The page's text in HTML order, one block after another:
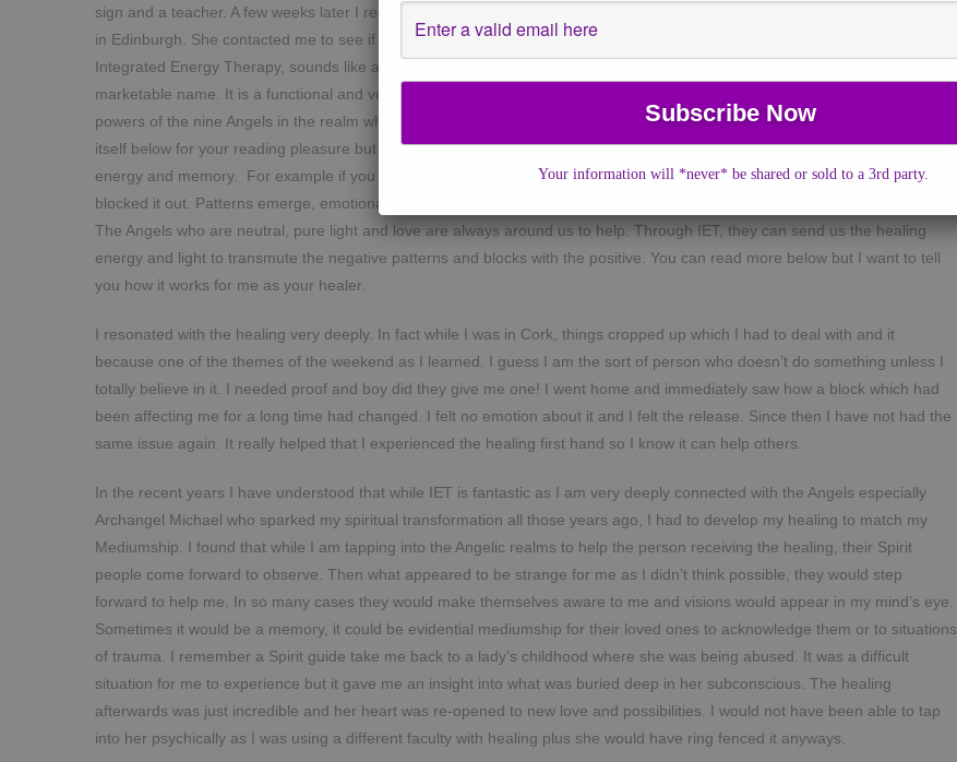
sign and a teacher. A few weeks later I received a message from a lady in Cork, Ireland who I met at a Mediumship workshop
in Edinburgh. She contacted me to see if I wanted to come along for a healing weekend she had a last minute spot for.
Integrated Energy Therapy, sounds like a mouthful but it was created by an engineer in the US hence the not very
marketable name. It is a functional and very practical method that immediately made sense to me. It is based on the healing
powers of the nine Angels in the realm who are able to help us heal ourselves. I have left some information of the healing
itself below for your reading pleasure but what it means is that there are several areas in the body where the cells absorb
energy and memory. For example if you have unprocessed grief then your body will still “remember” it even if your mind has
blocked it out. Patterns emerge, emotional issues such as depression and physical symptoms such as fatigue is possible.
The Angels who are neutral, pure light and love are always around us to help. Through IET, they can send us the healing
energy and light to transmute the negative patterns and blocks with the positive. You can read more below but I want to tell
you how it works for me as your healer.
I resonated with the healing very deeply. In fact while I was in Cork, things cropped up which I had to deal with and it
because one of the themes of the weekend as I learned. I guess I am the sort of person who doesn’t do something unless I
totally believe in it. I needed proof and boy did they give me one! I went home and immediately saw how a block which had
been affecting me for a long time had changed. I felt no emotion about it and I felt the release. Since then I have not had the
same issue again. It really helped that I experienced the healing first hand so I know it can help others.
In the recent years I have understood that while IET is fantastic as I am very deeply connected with the Angels especially
Archangel Michael who sparked my spiritual transformation all those years ago, I had to develop my healing to match my
Mediumship. I found that while I am tapping into the Angelic realms to help the person receiving the healing, their Spirit
people come forward to observe. Then what appeared to be strange for me as I didn’t think possible, they would step
forward to help me. In so many cases they would make themselves aware to me and visions would appear in my mind’s eye.
Sometimes it would be a memory, it could be evidential mediumship for their loved ones to acknowledge them or to situations
of trauma. I remember a Spirit guide take me back to a lady’s childhood where she was being abused. It was a difficult
situation for me to experience but it gave me an insight into what was buried deep in her subconscious. The healing
afterwards was just incredible and her heart was re-opened to new love and possibilities. I would not have been able to tap
into her psychically as I was using a different faculty with healing plus she would have ring fenced it anyways.
Your information will *never* be shared or sold to a 3rd party.